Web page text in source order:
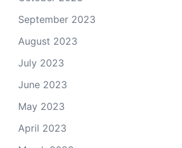
September 2023
August 2023
July 2023
June 2023
May 2023
April 2023